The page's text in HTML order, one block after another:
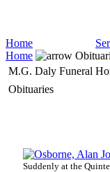
Home
Home
M.G. Daly Funeral
Obituaries
Suddenly at the